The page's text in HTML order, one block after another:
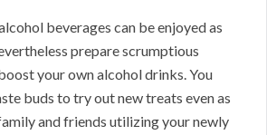
beverages can be enjoyed as
prepare scrumptious
your own alcohol drinks. You
buds to try out new treats even as
and friends utilizing your newly